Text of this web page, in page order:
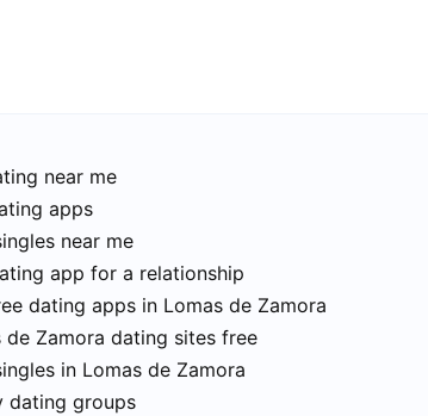
near me
apps
near me
app for a relationship
dating apps in Lomas de Zamora
de Zamora dating sites free
in Lomas de Zamora
dating groups